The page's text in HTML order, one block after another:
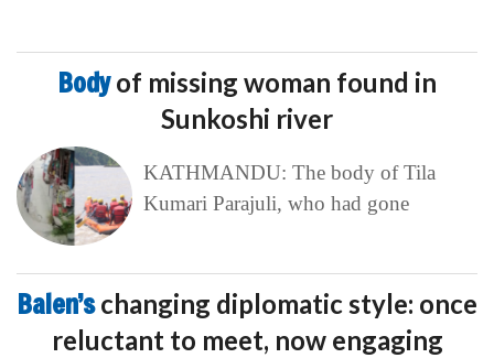
Bodyof missing woman found in
Sunkoshi river
KATHMANDU: The body of Tila
Kumari Parajuli, who had gone
Balen’schanging diplomatic style: once
reluctant to meet, now engaging